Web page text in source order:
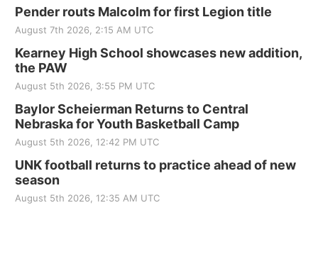
Pender routs Malcolm for first Legion title
August 7th 2026, 2:15 AM UTC
Kearney High School showcases new addition,
the PAW
August 5th 2026, 3:55 PM UTC
Baylor Scheierman Returns to Central
Nebraska for Youth Basketball Camp
August 5th 2026, 12:42 PM UTC
UNK football returns to practice ahead of new
season
August 5th 2026, 12:35 AM UTC